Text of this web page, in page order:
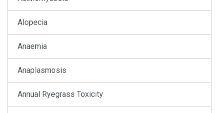
Alopecia
Anaemia
Anaplasmosis
Annual Ryegrass Toxicity